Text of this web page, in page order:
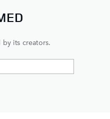
its creators.